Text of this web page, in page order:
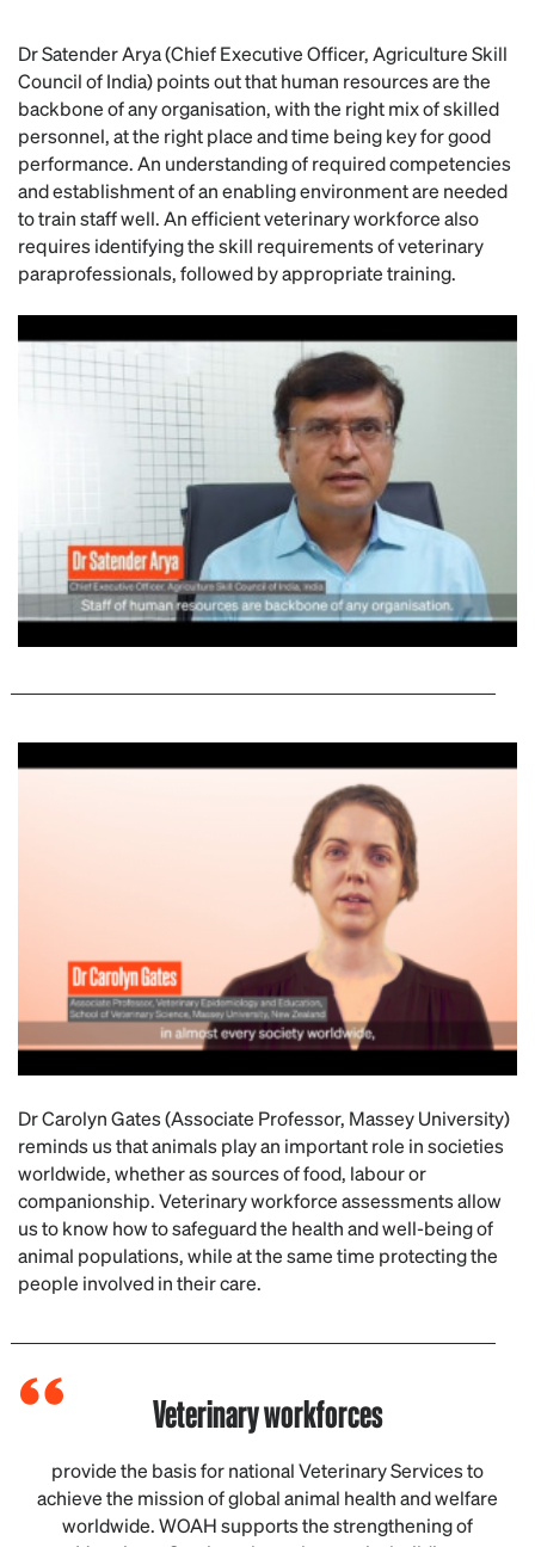
Dr Satender Arya (Chief Executive Officer, Agriculture Skill
Council of India) points out that human resources are the
backbone of any organisation, with the right mix of skilled
personnel, at the right place and time being key for good
performance. An understanding of required competencies
and establishment of an enabling environment are needed
to train staff well. An efficient veterinary workforce also
requires identifying the skill requirements of veterinary
paraprofessionals, followed by appropriate training.
Dr Carolyn Gates (Associate Professor, Massey University)
reminds us that animals play an important role in societies
worldwide, whether as sources of food, labour or
companionship. Veterinary workforce assessments allow
us to know how to safeguard the health and well-being of
animal populations, while at the same time protecting the
people involved in their care.
Veterinary workforces
provide the basis for national Veterinary Services to
achieve the mission of global animal health and welfare
worldwide. WOAH supports the strengthening of